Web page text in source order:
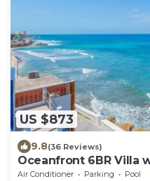
US $873
9.8(36 Reviews)
Oceanfront 6BR Villa
to Playa Norte —
Air Conditioner Parking
Pool